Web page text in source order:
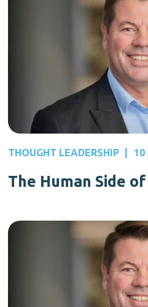
THOUGHT LEADERSHIP 10
The Human Side of